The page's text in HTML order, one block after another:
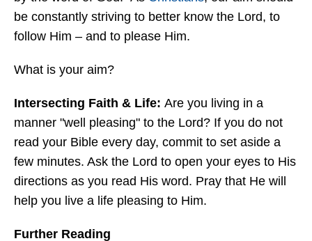
be constantly striving to better know the Lord, to
follow Him – and to please Him.
What is your aim?
Intersecting Faith & Life: Are you living in a
manner "well pleasing" to the Lord? If you do not
read your Bible every day, commit to set aside a
few minutes. Ask the Lord to open your eyes to His
directions as you read His word. Pray that He will
help you live a life pleasing to Him.
Further Reading